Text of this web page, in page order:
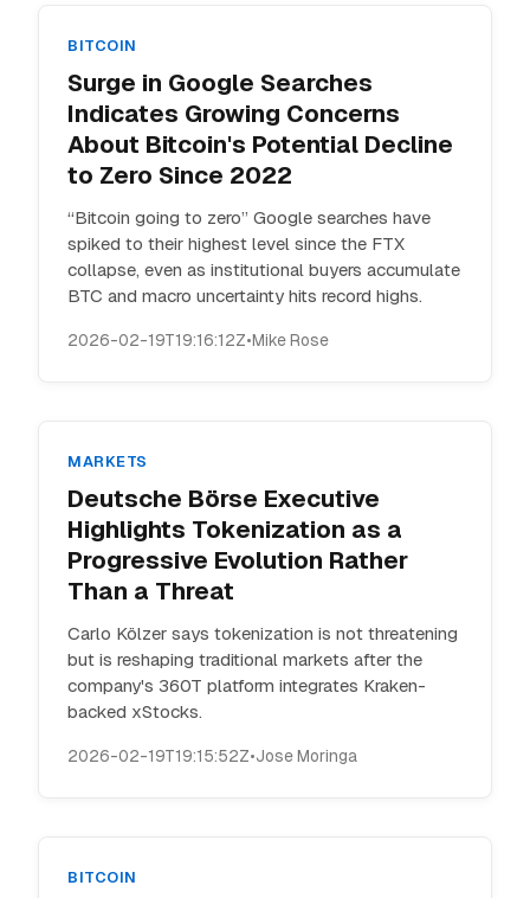
BITCOIN
Surge in Google Searches
Indicates Growing Concerns
About Bitcoin's Potential Decline
to Zero Since 2022
“Bitcoin going to zero” Google searches have
spiked to their highest level since the FTX
collapse, even as institutional buyers accumulate
BTC and macro uncertainty hits record highs.
2026-02-19T19:16:12Z•Mike Rose
MARKETS
Deutsche Börse Executive
Highlights Tokenization as a
Progressive Evolution Rather
Than a Threat
Carlo Kölzer says tokenization is not threatening
but is reshaping traditional markets after the
company's 360T platform integrates Kraken-
backed xStocks.
2026-02-19T19:15:52Z•Jose Moringa
BITCOIN